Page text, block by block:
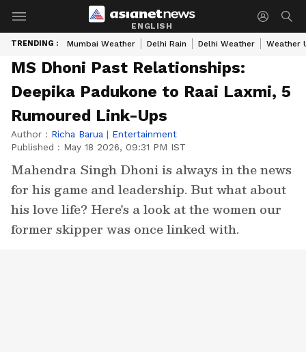
ENGLISH
TRENDING : Mumbai Weather Delhi Rain Delhi Weather Weather
MS Dhoni Past Relationships:
Deepika Padukone to Raai Laxmi, 5
Rumoured Link-Ups
Author : Richa Barua | Entertainment
Published : May 18 2026, 09:31 PM IST
Mahendra Singh Dhoni is always in the news
for his game and leadership. But what about
his love life? Here's a look at the women our
former skipper was once linked with.